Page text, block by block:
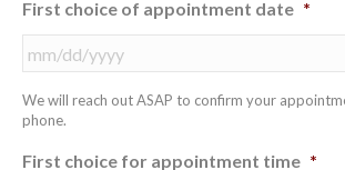
First choice of appointment date *
slash
slash
We will reach out ASAP to confirm your
phone.
First choice for appointment time *